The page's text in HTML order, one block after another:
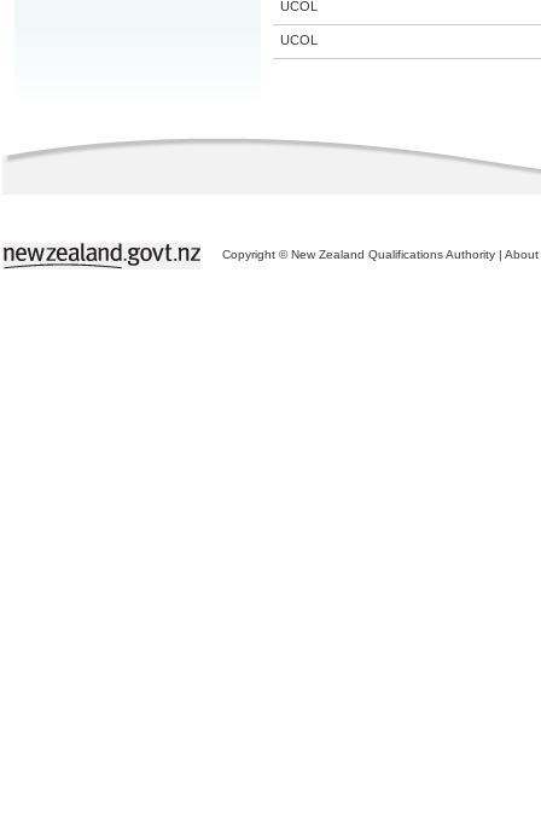
UCOL
UCOL
Copyright © New Zealand Qualifications Authority | About